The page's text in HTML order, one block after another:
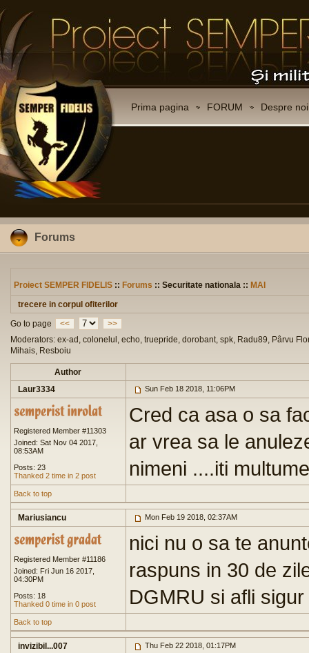
Prima pagina FORUM Despre noi
Forums
Proiect SEMPER FIDELIS :: Forums :: Securitate nationala :: MAI
trecere in corpul ofiterilor
Go to page
<<
>>
Moderators: ex-ad, colonelul, echo, truepride, dorobant, spk, Radu89, Pârvu
Mihais, Resboiu
Author
Laur3334
Sun Feb 18 2018, 11:06PM
Registered Member #11303
Joined: Sat Nov 04 2017,
08:53AM
Posts: 23
Thanked 2 time in 2 post
Cred ca asa o sa
ar vrea sa le
nimeni ....iti
Back to top
Mariusiancu Mon Feb 19 2018, 02:37AM
Registered Member #11186
Joined: Fri Jun 16 2017,
04:30PM
Posts: 18
Thanked 0 time in 0 post
nici nu o sa te
raspuns in 30 de
DGMRU si afli
Back to top
invizibil...007 Thu Feb 22 2018, 01:17PM